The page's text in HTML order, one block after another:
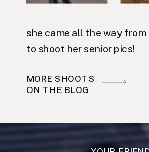
she came all the way from
to shoot her senior pics!
MORE SHOOTS
ON THE BLOG